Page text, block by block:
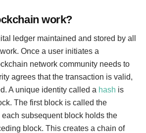
work?
ledger maintained and stored by all
Once a user initiates a
network community needs to
agrees that the transaction is valid,
A unique identity called a hash is
The first block is called the
each subsequent block holds the
block. This creates a chain of